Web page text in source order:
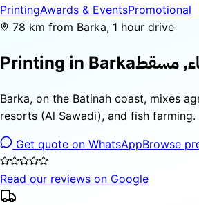
PrintingAwards & EventsPromotional
78 km from Barka, 1 hour drive
Printing in Barkaمسقط
Barka, on the Batinah coast, mixes
resorts (Al Sawadi), and fish farming.
Get quote on WhatsAppBrowse
Read our reviews on Google